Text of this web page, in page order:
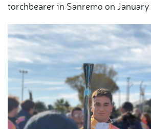
torchbearer in Sanremo on January